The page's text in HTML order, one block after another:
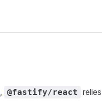
, @fastify/react